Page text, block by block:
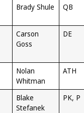
Brady Shule QB
Carson
Goss
DE
Nolan
Whitman
ATH
Blake
Stefanek
PK, P